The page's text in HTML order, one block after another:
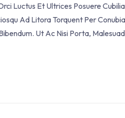
Luctus Et Ultrices Posuere
Ad Litora Torquent Per
Ut Ac Nisi Porta,